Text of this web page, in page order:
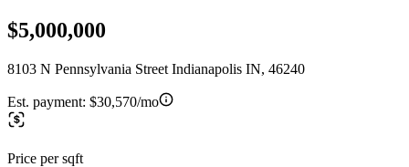
$5,000,000
8103 N Pennsylvania Street Indianapolis IN, 46240
Est. payment: $30,570/mo
Price per sqft